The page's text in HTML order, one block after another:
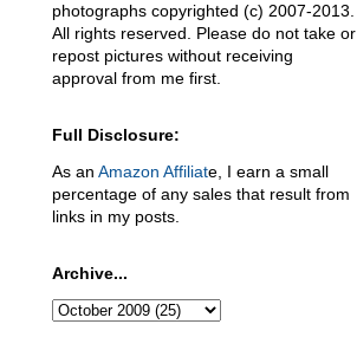
photographs copyrighted (c) 2007-2013.
All rights reserved. Please do not take or
repost pictures without receiving
approval from me first.
Full Disclosure:
As an Amazon Affiliate, I earn a small
percentage of any sales that result from
links in my posts.
Archive...